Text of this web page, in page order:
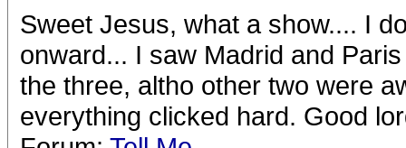
Sweet Jesus, what a show.... I
onward... I saw Madrid and
the three, altho other two were
everything clicked hard. Good